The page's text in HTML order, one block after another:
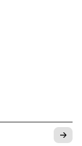
→